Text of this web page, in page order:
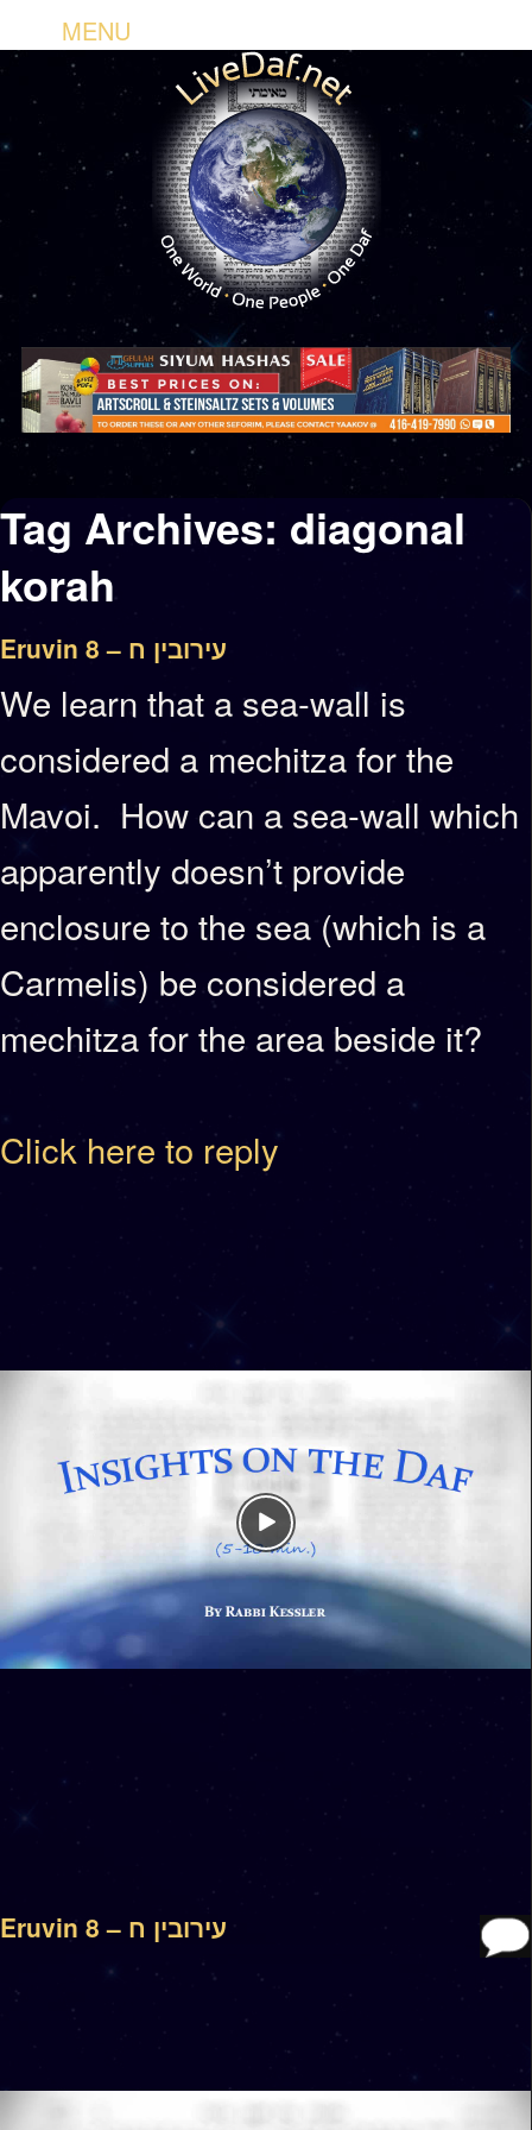
Tag Archives: diagonal
korah
Eruvin 8 – עירובין ח
We learn that a sea-wall is
considered a mechitza for the
Mavoi. How can a sea-wall which
apparently doesn’t provide
enclosure to the sea (which is a
Carmelis) be considered a
mechitza for the area beside it?
Click here to reply
Eruvin 8 – עירובין ח
MENU